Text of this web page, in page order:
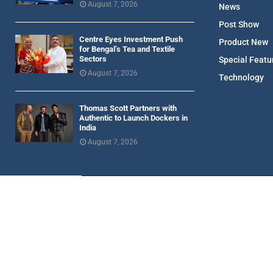
August 7, 2026
Centre Eyes Investment Push
for Bengal’s Tea and Textile
Sectors
August 7, 2026
Thomas Scott Partners with
Authentic to Launch Dockers in
India
August 7, 2026
News
Post Show
Product New
Special
Technology